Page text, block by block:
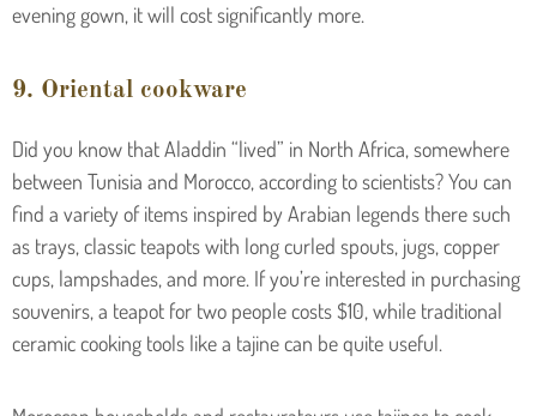
evening gown, it will cost significantly more.
9. Oriental cookware
Did you know that Aladdin “lived” in North Africa, somewhere
between Tunisia and Morocco, according to scientists? You can
find a variety of items inspired by Arabian legends there such
as trays, classic teapots with long curled spouts, jugs, copper
cups, lampshades, and more. If you’re interested in purchasing
souvenirs, a teapot for two people costs $10, while traditional
ceramic cooking tools like a tajine can be quite useful.